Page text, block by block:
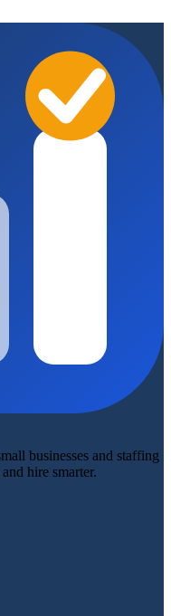
businesses and staffing
hire smarter.